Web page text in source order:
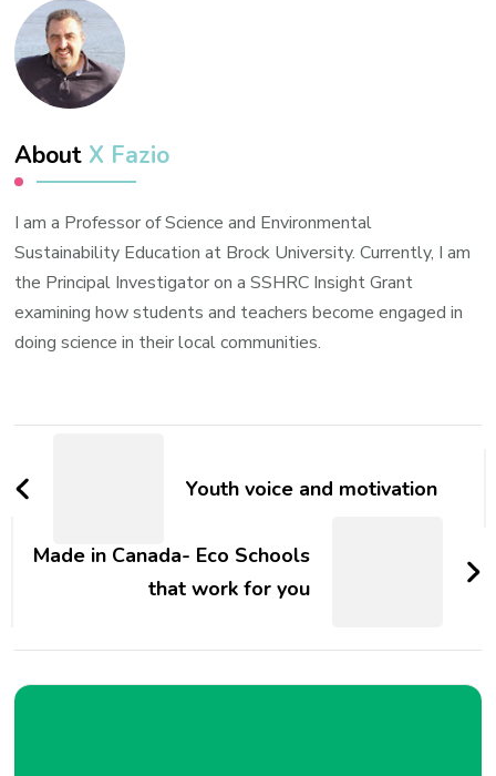
About X Fazio
I am a Professor of Science and Environmental
Sustainability Education at Brock University. Currently, I am
the Principal Investigator on a SSHRC Insight Grant
examining how students and teachers become engaged in
doing science in their local communities.
NavigationYouth voice and motivation
Made in Canada- Eco Schools
that work for you